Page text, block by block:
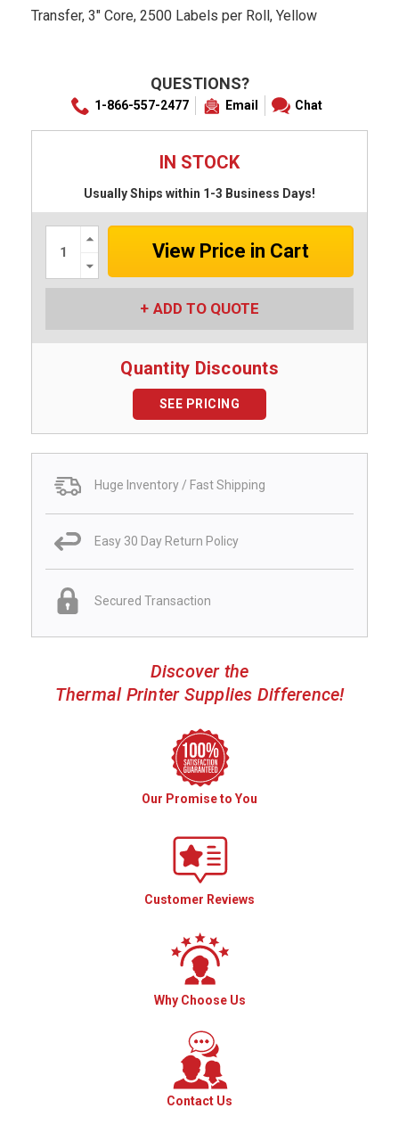
Transfer, 3" Core, 2500 Labels per Roll, Yellow
QUESTIONS?
1-866-557-2477 Email Chat
IN STOCK
Usually Ships within 1-3 Business Days!
Increase
Quantity:
Quantity:
ADD TO QUOTE
Quantity Discounts
SEE PRICING
Huge Inventory / Fast Shipping
Easy 30 Day Return Policy
Secured Transaction
Discover the
Thermal Printer Supplies Difference!
Our Promise to You
Customer Reviews
Why Choose Us
Contact Us